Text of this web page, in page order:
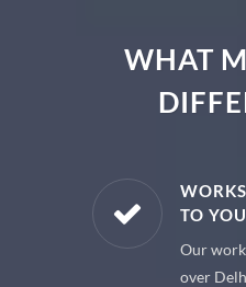
WHAT
TO
Our
over